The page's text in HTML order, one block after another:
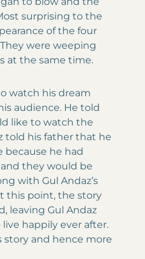
surprising to the
of the four
were weeping
at the same time.
watch his dream
audience. He told
like to watch the
told his father that he
he had
they would be
with Gul Andaz’s
this point, the story
leaving Gul Andaz
happily ever after.
story and hence more